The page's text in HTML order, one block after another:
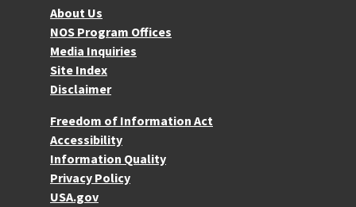
About NOSAbout Us
NOS Program Offices
Media Inquiries
Site Index
Disclaimer
More Resources
Freedom of Information Act
Accessibility
Information Quality
Privacy Policy
USA.gov